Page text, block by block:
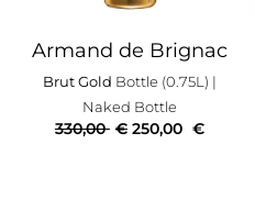
Armand de Brignac
Brut Gold Bottle (0.75L) |
Naked Bottle
330,00 € 250,00 €